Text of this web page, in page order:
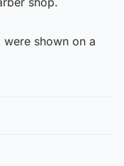
shown on a